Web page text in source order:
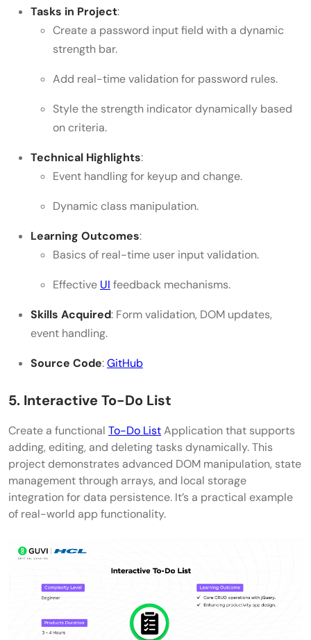
Tasks in Project:
Create a password input field with a dynamic
strength bar.
Add real-time validation for password rules.
Style the strength indicator dynamically based
on criteria.
Technical Highlights:
Event handling for keyup and change.
Dynamic class manipulation.
Learning Outcomes:
Basics of real-time user input validation.
Effective UI feedback mechanisms.
Skills Acquired: Form validation, DOM updates,
event handling.
Source Code:GitHub
5. Interactive To-Do List
Create a functional To-Do ListApplication that supports
adding, editing, and deleting tasks dynamically. This
project demonstrates advanced DOM manipulation, state
management through arrays, and local storage
integration for data persistence. It’s a practical example
of real-world app functionality.